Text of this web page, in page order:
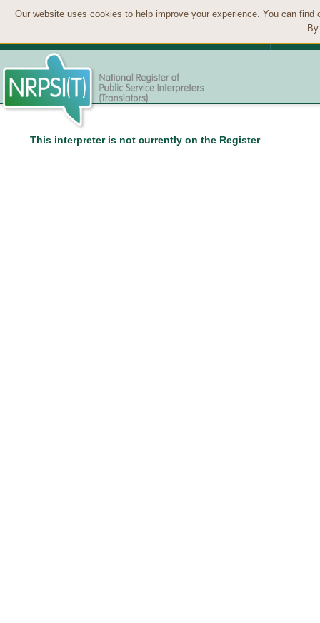
Our website uses cookies to help improve your experience. You can
This interpreter is not currently on the Register